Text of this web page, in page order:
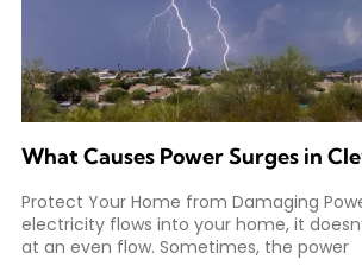
What Causes Power Surges in
Protect Your Home from Damaging
electricity flows into your home, it
at an even flow. Sometimes, the power